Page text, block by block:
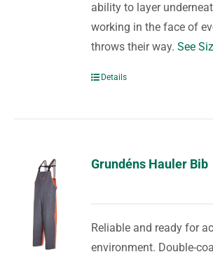
ability to layer
working in the face of
throws their way.See
Details
Grundéns Hauler Bib
Reliable and ready for
environment. Double-